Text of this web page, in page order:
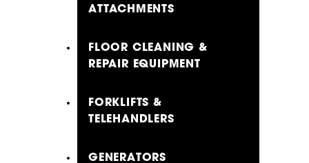
ATTACHMENTS
FLOOR CLEANING &
REPAIR EQUIPMENT
FORKLIFTS &
TELEHANDLERS
GENERATORS